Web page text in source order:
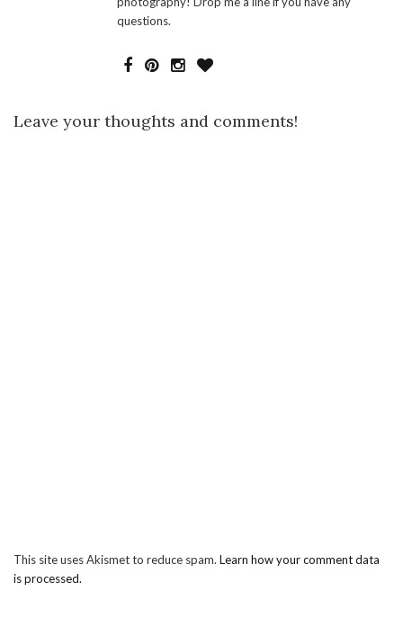
questions.
Leave your thoughts and comments!
This site uses Akismet to reduce spam. Learn how your comment data
is processed.